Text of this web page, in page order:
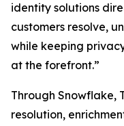
identity solutions
customers resolve,
while keeping
at the forefront.”
Through Snowflake,
resolution,